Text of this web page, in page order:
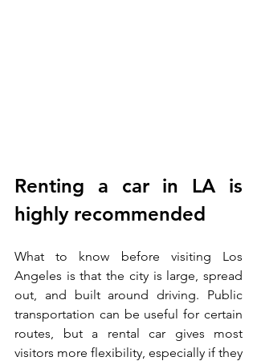
Renting a car in LA is
highly recommended
What to know before visiting Los
Angeles is that the city is large, spread
out, and built around driving. Public
transportation can be useful for certain
routes, but a rental car gives most
visitors more flexibility, especially if they